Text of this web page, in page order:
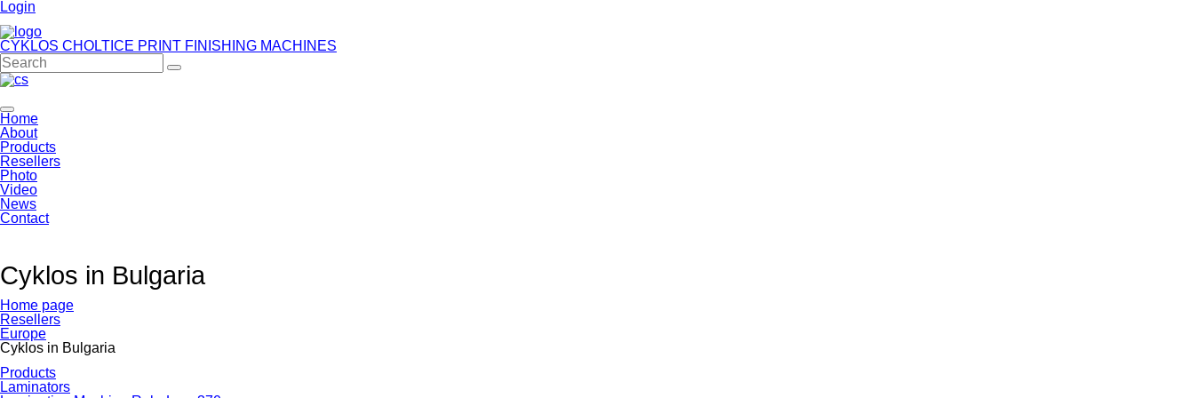
Login
CYKLOS CHOLTICE PRINT FINISHING MACHINES
Home
About
Products
Resellers
Photo
Video
News
Contact
Cyklos in Bulgaria
Home page
Resellers
Europe
Cyklos in Bulgaria
Products
Laminators